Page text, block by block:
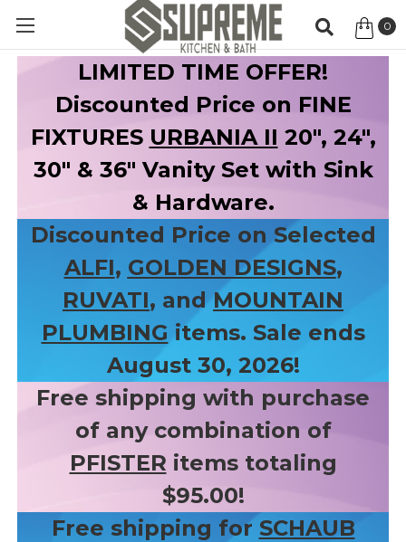
0
LIMITED TIME OFFER!
Discounted Price on FINE
FIXTURES URBANIA II 20", 24",
30" & 36" Vanity Set with Sink
& Hardware.
Discounted Price on Selected
ALFI, GOLDEN DESIGNS,
RUVATI, andMOUNTAIN
PLUMBING items. Sale ends
August 30, 2026!
Free shipping with purchase
of any combination of
PFISTER items totaling
$95.00!
Free shipping for SCHAUB